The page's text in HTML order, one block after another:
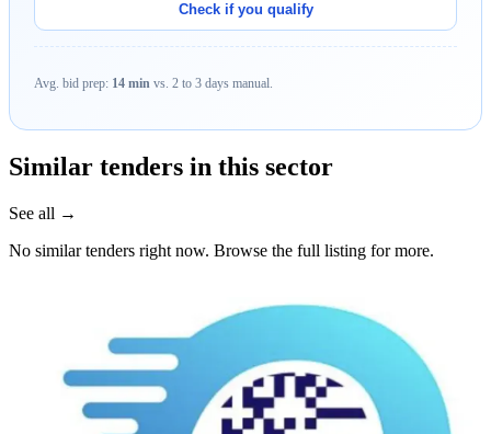
Check if you qualify
Avg. bid prep: 14 min vs. 2 to 3 days manual.
Similar tenders in this sector
See all →
No similar tenders right now. Browse the full listing for more.